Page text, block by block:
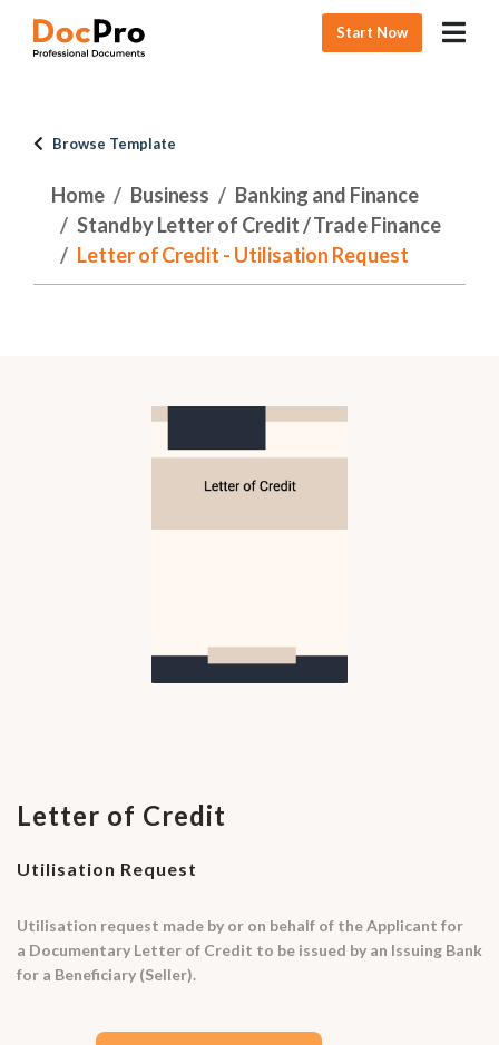
Start Now
Browse Template
Home Business
Banking and Finance
Standby Letter of Credit / Trade Finance
Letter of Credit - Utilisation Request
Letter of Credit
Utilisation Request
Utilisation request made by or on behalf of the Applicant for
a Documentary Letter of Credit to be issued by an Issuing Bank
for a Beneficiary (Seller).